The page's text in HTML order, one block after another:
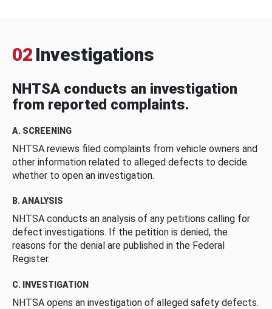
02 Investigations
NHTSA conducts an investigation
from reported complaints.
A. SCREENING
NHTSA reviews filed complaints from vehicle owners and
other information related to alleged defects to decide
whether to open an investigation.
B. ANALYSIS
NHTSA conducts an analysis of any petitions calling for
defect investigations. If the petition is denied, the
reasons for the denial are published in the Federal
Register.
C. INVESTIGATION
NHTSA opens an investigation of alleged safety defects.